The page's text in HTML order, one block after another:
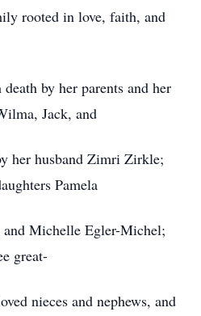
rooted in love, faith, and
by her parents and her
Jack, and
her husband Zimri Zirkle;
Pamela
Michelle Egler-Michel;
great-
nieces and nephews, and